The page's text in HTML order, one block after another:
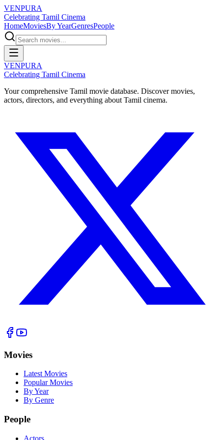
VENPURA
Celebrating Tamil Cinema
HomeMoviesBy YearGenresPeople
VENPURA
Celebrating Tamil Cinema
Your comprehensive Tamil movie database. Discover movies,
actors, directors, and everything about Tamil cinema.
Movies
Latest Movies
Popular Movies
By Year
By Genre
People
Actors